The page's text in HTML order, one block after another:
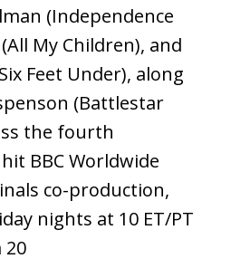
(Independence
My Children), and
Feet Under), along
(Battlestar
the fourth
BBC Worldwide
co-production,
nights at 10 ET/PT
20